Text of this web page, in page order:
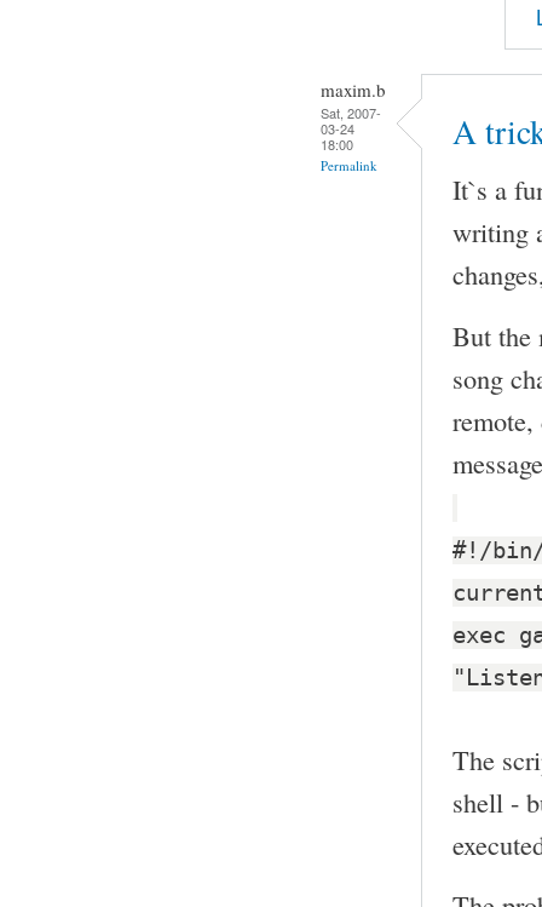
maxim.b
Sat, 2007-
03-24
18:00
Permalink
A
It`s a
writing
But the
song
remote,
#!/bin/
exec
The
shell -